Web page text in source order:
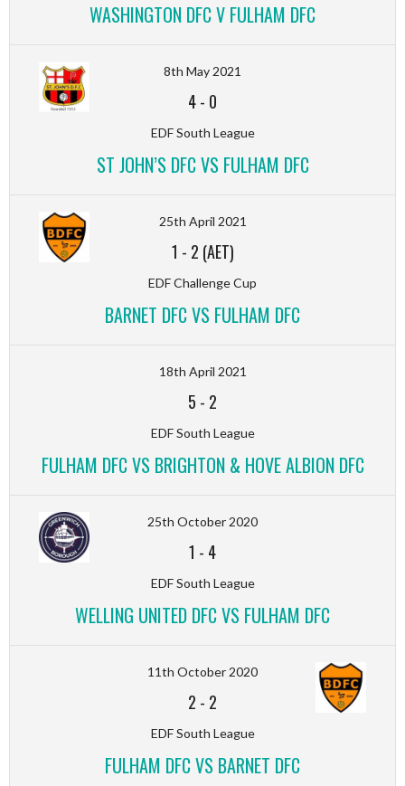
WASHINGTON DFC V FULHAM DFC
8th May 2021
4- 0
EDF South League
ST JOHN’S DFC VS FULHAM DFC
25th April 2021
1 - 2 (AET)
EDF Challenge Cup
BARNET DFC VS FULHAM DFC
18th April 2021
5 - 2
EDF South League
FULHAM DFC VS BRIGHTON & HOVE ALBION DFC
25th October 2020
1 - 4
EDF South League
WELLING UNITED DFC VS FULHAM DFC
11th October 2020
2 - 2
EDF South League
FULHAM DFC VS BARNET DFC